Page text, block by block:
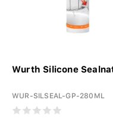
Wurth Silicone
WUR-SILSEAL-GP-280ML